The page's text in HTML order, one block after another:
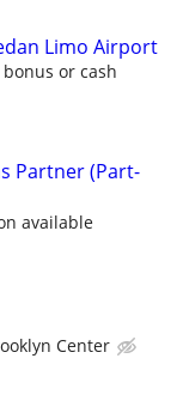
Limo Airport
or cash
Partner (Part-
available
Center